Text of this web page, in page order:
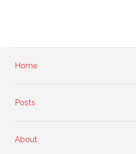
Home
Posts
About